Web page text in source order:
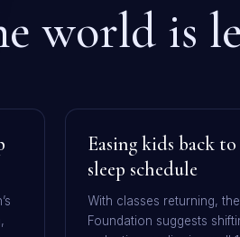
world is
Easing kids back
sleep schedule
With classes returning,
Foundation suggests